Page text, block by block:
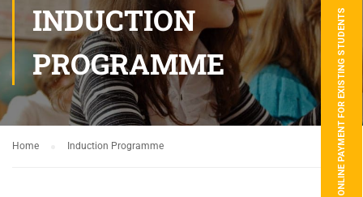
INDUCTION
PROGRAMME
Home Induction Programme ONLINE PAYMENT FOR EXISTING STUDENTS